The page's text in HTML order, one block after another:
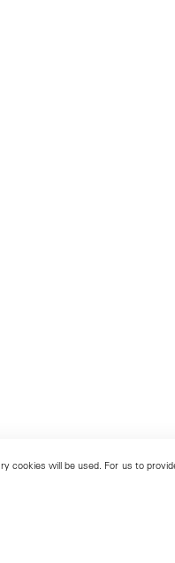
will be used. For us to